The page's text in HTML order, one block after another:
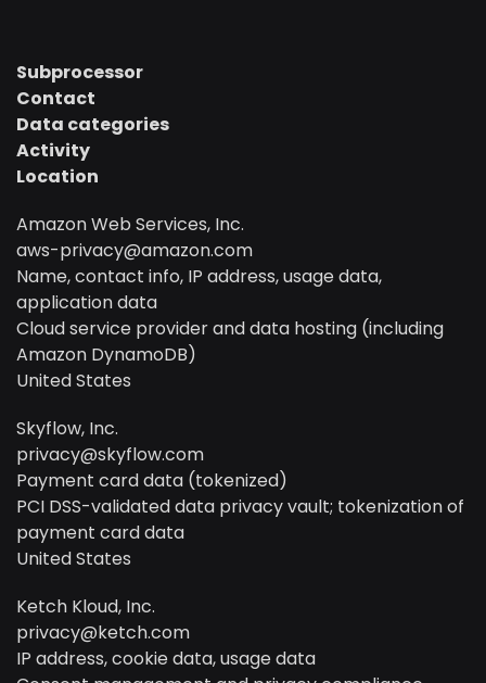
Subprocessor
Contact
Data categories
Activity
Location
Amazon Web Services, Inc.
aws-privacy@amazon.com
Name, contact info, IP address, usage data,
application data
Cloud service provider and data hosting (including
Amazon DynamoDB)
United States
Skyflow, Inc.
privacy@skyflow.com
Payment card data (tokenized)
PCI DSS-validated data privacy vault; tokenization of
payment card data
United States
Ketch Kloud, Inc.
privacy@ketch.com
IP address, cookie data, usage data